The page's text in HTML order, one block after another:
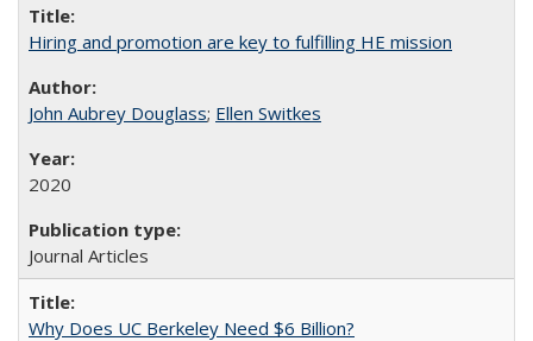
Hiring and promotion are key to fulfilling HE mission
John Aubrey Douglass; Ellen Switkes
2020
Journal Articles
Why Does UC Berkeley Need $6 Billion?